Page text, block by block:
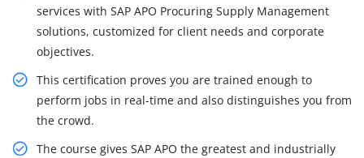
services with SAP APO Procuring Supply Management
solutions, customized for client needs and corporate
objectives.
This certification proves you are trained enough to
perform jobs in real-time and also distinguishes you from
the crowd.
The course gives SAP APO the greatest and industrially